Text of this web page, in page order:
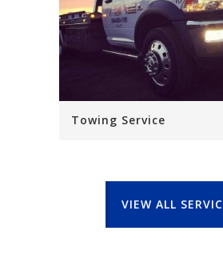
Towing Service
VIEW ALL